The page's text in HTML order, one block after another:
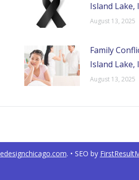
Island Lake,
August 13, 2025
Family
Island Lake,
August 13, 2025
edesignchicago.com. • SEO by